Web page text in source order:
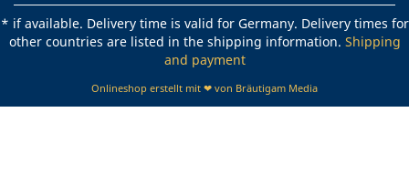
* if available. Delivery time is valid for Germany. Delivery times for
other countries are listed in the shipping information. Shipping
and payment
Onlineshop erstellt mit ❤ von Bräutigam Media